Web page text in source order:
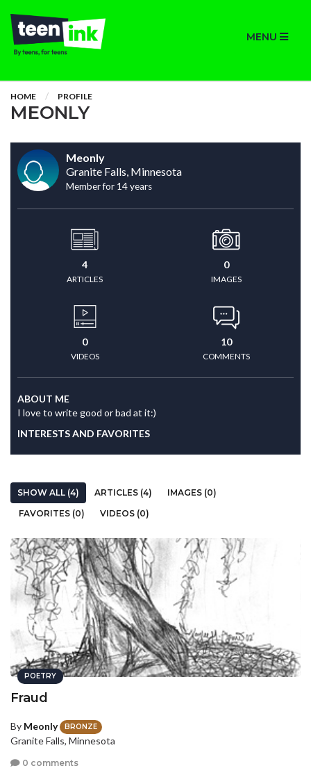
MENU
HOME PROFILE
MEONLY
Meonly
Granite Falls, Minnesota
Member for 14 years
4
ARTICLES
0
IMAGES
0
VIDEOS
10
COMMENTS
ABOUT ME
I love to write good or bad at it:)
INTERESTS AND FAVORITES
SHOW ALL (4) ARTICLES (4)
IMAGES (0)
FAVORITES (0)
VIDEOS (0)
POETRY
Fraud
By Meonly BRONZE
Granite Falls, Minnesota
0 comments